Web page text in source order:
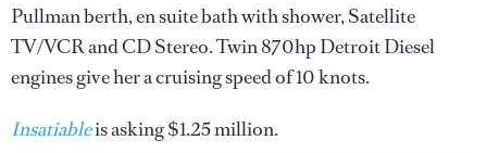
Pullman berth, en suite bath with shower, Satellite
TV/VCR and CD Stereo. Twin 870hp Detroit Diesel
engines give her a cruising speed of 10 knots.
Insatiableis asking $1.25 million.